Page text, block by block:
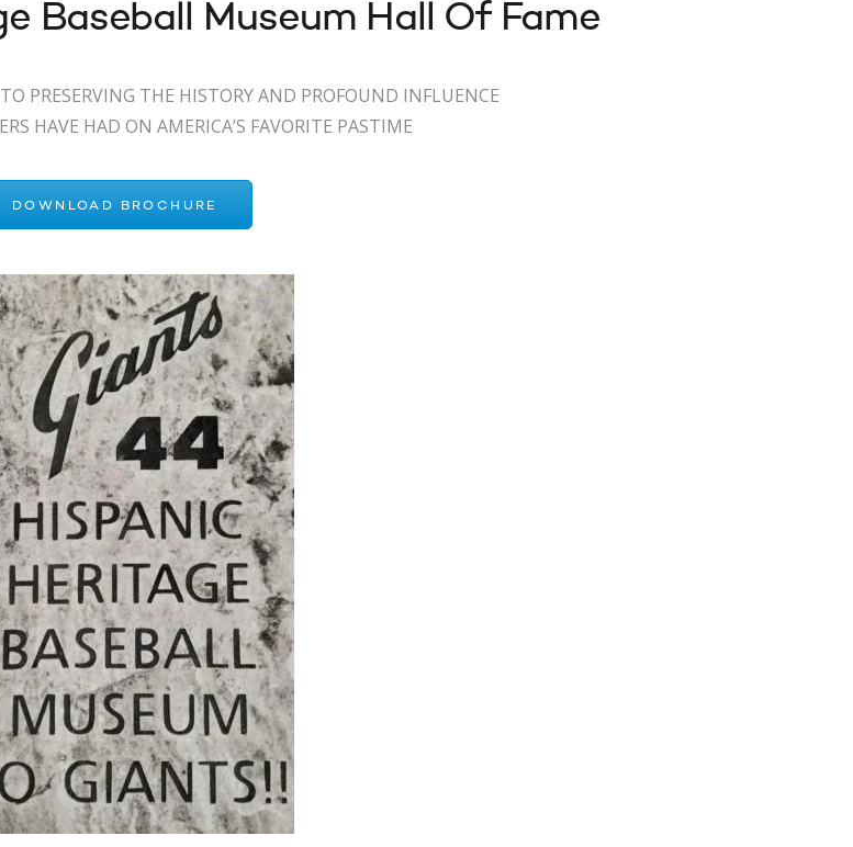
Baseball Museum Hall Of Fame
PRESERVING THE HISTORY AND PROFOUND INFLUENCE
HAVE HAD ON AMERICA’S FAVORITE PASTIME
DOWNLOAD BROCHURE